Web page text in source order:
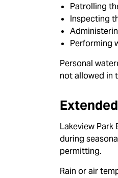
Patrolling
Inspecting
Performing
Personal
not allowed in
Lakeview Park
during
permitting.
Rain or air